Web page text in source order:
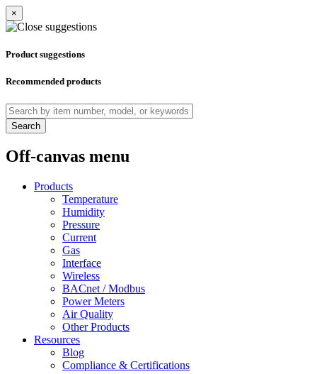
×
Product suggestions
Recommended products
Search
Off-canvas menu
Products
Temperature
Humidity
Pressure
Current
Gas
Interface
Wireless
BACnet / Modbus
Power Meters
Air Quality
Other Products
Resources
Blog
Compliance & Certifications